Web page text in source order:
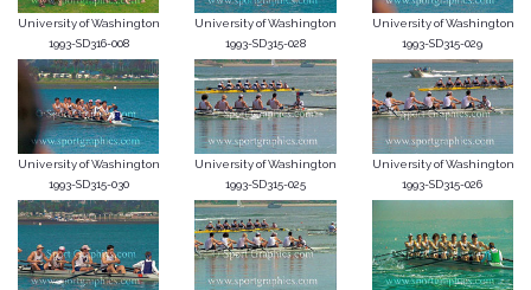
University of Washington
1993-SD316-008
University of Washington
1993-SD315-028
University of Washington
1993-SD315-029
University of Washington
1993-SD315-030
University of Washington
1993-SD315-025
University of Washington
1993-SD315-026